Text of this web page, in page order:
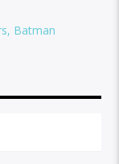
Batman